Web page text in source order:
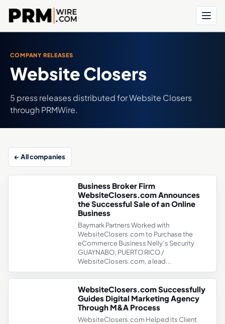
Menu
COMPANY RELEASES
Website Closers
5 press releases distributed for Website Closers
through PRMWire.
← All companies
Business Broker Firm
WebsiteClosers.com Announces
the Successful Sale of an Online
Business
Baymark Partners Worked with
WebsiteClosers.com to Purchase the
eCommerce Business Nelly’s Security
GUAYNABO, PUERTO RICO /
WebsiteClosers.com, a lead...
WebsiteClosers.com Successfully
Guides Digital Marketing Agency
Through M&A Process
WebsiteClosers.com Helped its Client